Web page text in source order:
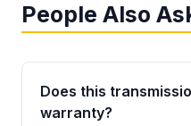
People Also
Does this
warranty?